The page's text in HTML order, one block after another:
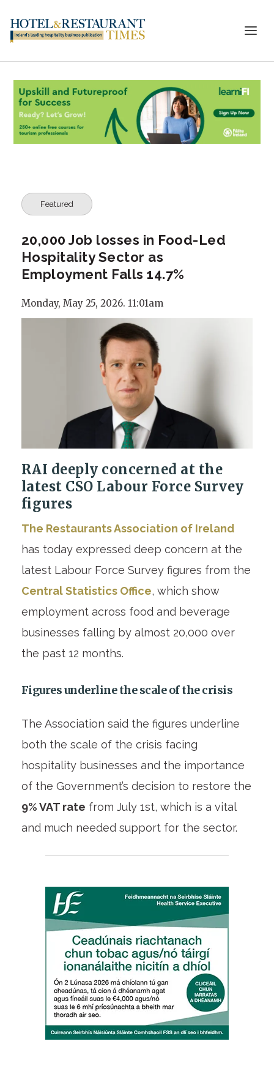
Featured
20,000 Job losses in Food-Led
Hospitality Sector as
Employment Falls 14.7%
Monday, May 25, 2026. 11:01am
RAI deeply concerned at the
latest CSO Labour Force Survey
figures
The Restaurants Association of Ireland
has today expressed deep concern at the
latest Labour Force Survey figures from the
Central Statistics Office, which show
employment across food and beverage
businesses falling by almost 20,000 over
the past 12 months.
Figures underline the scale of the crisis
The Association said the figures underline
both the scale of the crisis facing
hospitality businesses and the importance
of the Government’s decision to restore the
9% VAT rate from July 1st, which is a vital
and much needed support for the sector.